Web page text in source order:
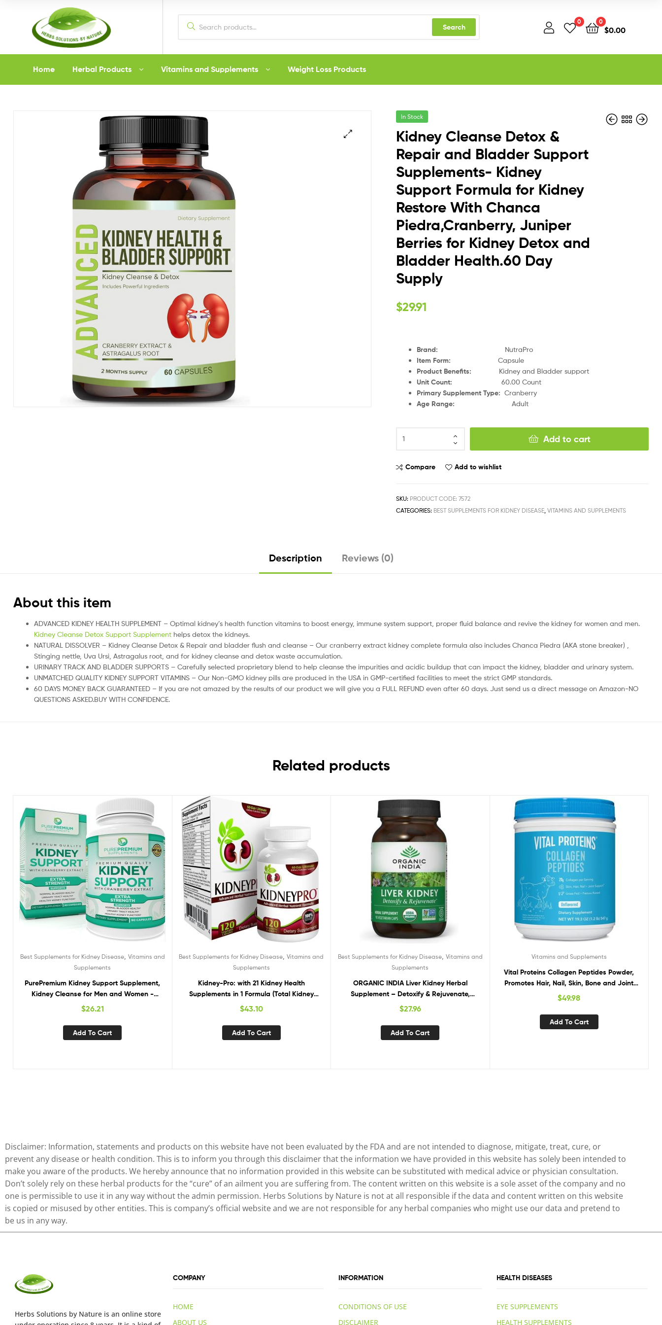
Herbs
Solutions
Search
0 0
$0.00
Home Herbal Products Vitamins and Supplements Weight Loss Products
In Stock
Kidney Cleanse Detox &
Repair and Bladder Support
Supplements- Kidney
Support Formula for Kidney
Restore With Chanca
Piedra,Cranberry, Juniper
Berries for Kidney Detox and
Bladder Health.60 Day
Supply
$29.91
Brand: NutraPro
Item Form:Capsule
Product Benefits: Kidney and Bladder support
Unit Count: 60.00 Count
Primary Supplement Type:Cranberry
Age Range:Adult
Add to cart
Compare Add to wishlist
SKU: PRODUCT CODE: 7572
CATEGORIES: BEST SUPPLEMENTS FOR KIDNEY DISEASE ,VITAMINS AND SUPPLEMENTS
Description Reviews (0)
About this item
ADVANCED KIDNEY HEALTH SUPPLEMENT – Optimal kidney’s health function vitamins to boost energy, immune system support, proper fluid balance and revive the kidney for women and men.
Kidney Cleanse Detox Support Supplement helps detox the kidneys.
NATURAL DISSOLVER – Kidney Cleanse Detox & Repair and bladder flush and cleanse – Our cranberry extract kidney complete formula also includes Chanca Piedra (AKA stone breaker) ,
Stinging nettle, Uva Ursi, Astragalus root, and for kidney cleanse and detox waste accumulation.
URINARY TRACK AND BLADDER SUPPORTS – Carefully selected proprietary blend to help cleanse the impurities and acidic buildup that can impact the kidney, bladder and urinary system.
UNMATCHED QUALITY KIDNEY SUPPORT VITAMINS – Our Non-GMO kidney pills are produced in the USA in GMP-certified facilities to meet the strict GMP standards.
60 DAYS MONEY BACK GUARANTEED – If you are not amazed by the results of our product we will give you a FULL REFUND even after 60 days. Just send us a direct message on Amazon-NO
QUESTIONS ASKED.BUY WITH CONFIDENCE.
Related products
Best Supplements for Kidney Disease, Vitamins and
Supplements
PurePremium Kidney Support Supplement,
Kidney Cleanse for Men and Women -
Support for Normal Urinary Tract Health,
Cranberry, Astragalus, Uva Ursi Leaf Extract
$26.21
Add To Cart
Best Supplements for Kidney Disease ,Vitamins and
Supplements
Kidney-Pro: with 21 Kidney Health
Supplements in 1 Formula (Total Kidney
Support),120 capsules
$43.10
Add To Cart
Best Supplements for Kidney Disease, Vitamins and
Supplements
ORGANIC INDIA Liver Kidney Herbal
Supplement – Detoxify & Rejuvenate,
Supports Healthy Liver & Kidney Function,
Organic, Non-GMO – 90 Capsules
$27.96
Add To Cart
Vitamins and Supplements
Vital Proteins Collagen Peptides Powder,
Promotes Hair, Nail, Skin, Bone and Joint
Health, Unflavored 19.3 OZ
$49.98
Add To Cart
Disclaimer: Information, statements and products on this website have not been evaluated by the FDA and are not intended to diagnose, mitigate, treat, cure, or
prevent any disease or health condition. This is to inform you through this disclaimer that the information we have provided in this website has solely been intended to
make you aware of the products. We hereby announce that no information provided in this website can be substituted with medical advice or physician consultation.
Don’t solely rely on these herbal products for the “cure” of an ailment you are suffering from. The content written on this website is a sole asset of the company and no
one is permissible to use it in any way without the admin permission. Herbs Solutions by Nature is not at all responsible if the data and content written on this website
is copied or misused by other entities. This is company’s official website and we are not responsible for any herbal companies who might use our data and pretend to
be us in any way.
Herbs Solutions by Nature is an online store
COMPANY
HOME
ABOUT US
INFORMATION
CONDITIONS OF USE
DISCLAIMER
HEALTH DISEASES
EYE SUPPLEMENTS
HEALTH SUPPLEMENTS